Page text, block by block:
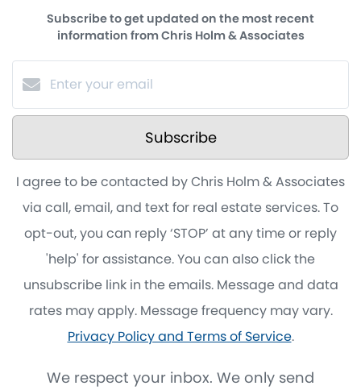
Subscribe to get updated on the most recent
information from Chris Holm & Associates
Subscribe
I agree to be contacted by Chris Holm & Associates
via call, email, and text for real estate services. To
opt-out, you can reply ‘STOP’ at any time or reply
'help' for assistance. You can also click the
unsubscribe link in the emails. Message and data
rates may apply. Message frequency may vary.
Privacy Policy and Terms of Service.
We respect your inbox. We only send